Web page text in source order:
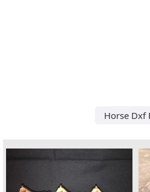
Horse Dxf